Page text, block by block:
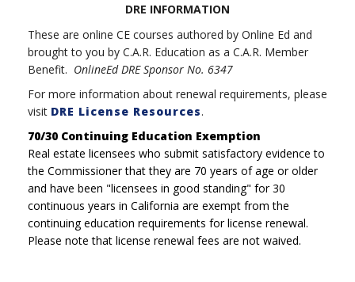
DRE INFORMATION
These are online CE courses authored by Online Ed and
brought to you by C.A.R. Education as a C.A.R. Member
Benefit. OnlineEd DRE Sponsor No. 6347
For more information about renewal requirements, please
visit DRE License Resources.
70/30 Continuing Education Exemption
Real estate licensees who submit satisfactory evidence to
the Commissioner that they are 70 years of age or older
and have been "licensees in good standing" for 30
continuous years in California are exempt from the
continuing education requirements for license renewal.
Please note that license renewal fees are not waived.